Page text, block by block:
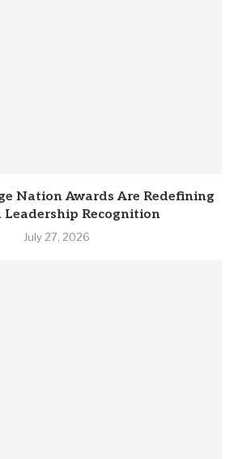
Nation Awards Are Redefining
Leadership Recognition
July 27, 2026